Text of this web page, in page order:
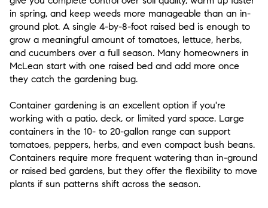
in spring, and keep weeds more manageable than an in-
ground plot. A single 4-by-8-foot raised bed is enough to
grow a meaningful amount of tomatoes, lettuce, herbs,
and cucumbers over a full season. Many homeowners in
McLean start with one raised bed and add more once
they catch the gardening bug.
Container gardening is an excellent option if you're
working with a patio, deck, or limited yard space. Large
containers in the 10- to 20-gallon range can support
tomatoes, peppers, herbs, and even compact bush beans.
Containers require more frequent watering than in-ground
or raised bed gardens, but they offer the flexibility to move
plants if sun patterns shift across the season.